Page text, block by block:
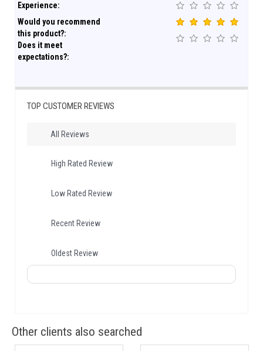
Experience:
Would you recommend
this product?:
Does it meet
expectations?:
TOP CUSTOMER REVIEWS
All Reviews
High Rated Review
Low Rated Review
Recent Review
Oldest Review
Other clients also searched